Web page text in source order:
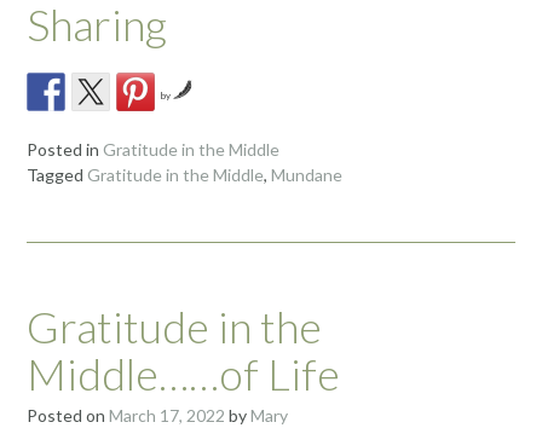
Sharing
by
Posted in Gratitude in the Middle
Tagged Gratitude in the Middle, Mundane
Gratitude in the
Middle……of Life
Posted on March 17, 2022 byMary